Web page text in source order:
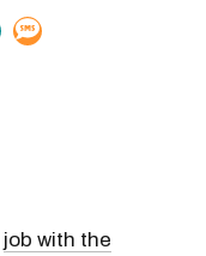
job with the